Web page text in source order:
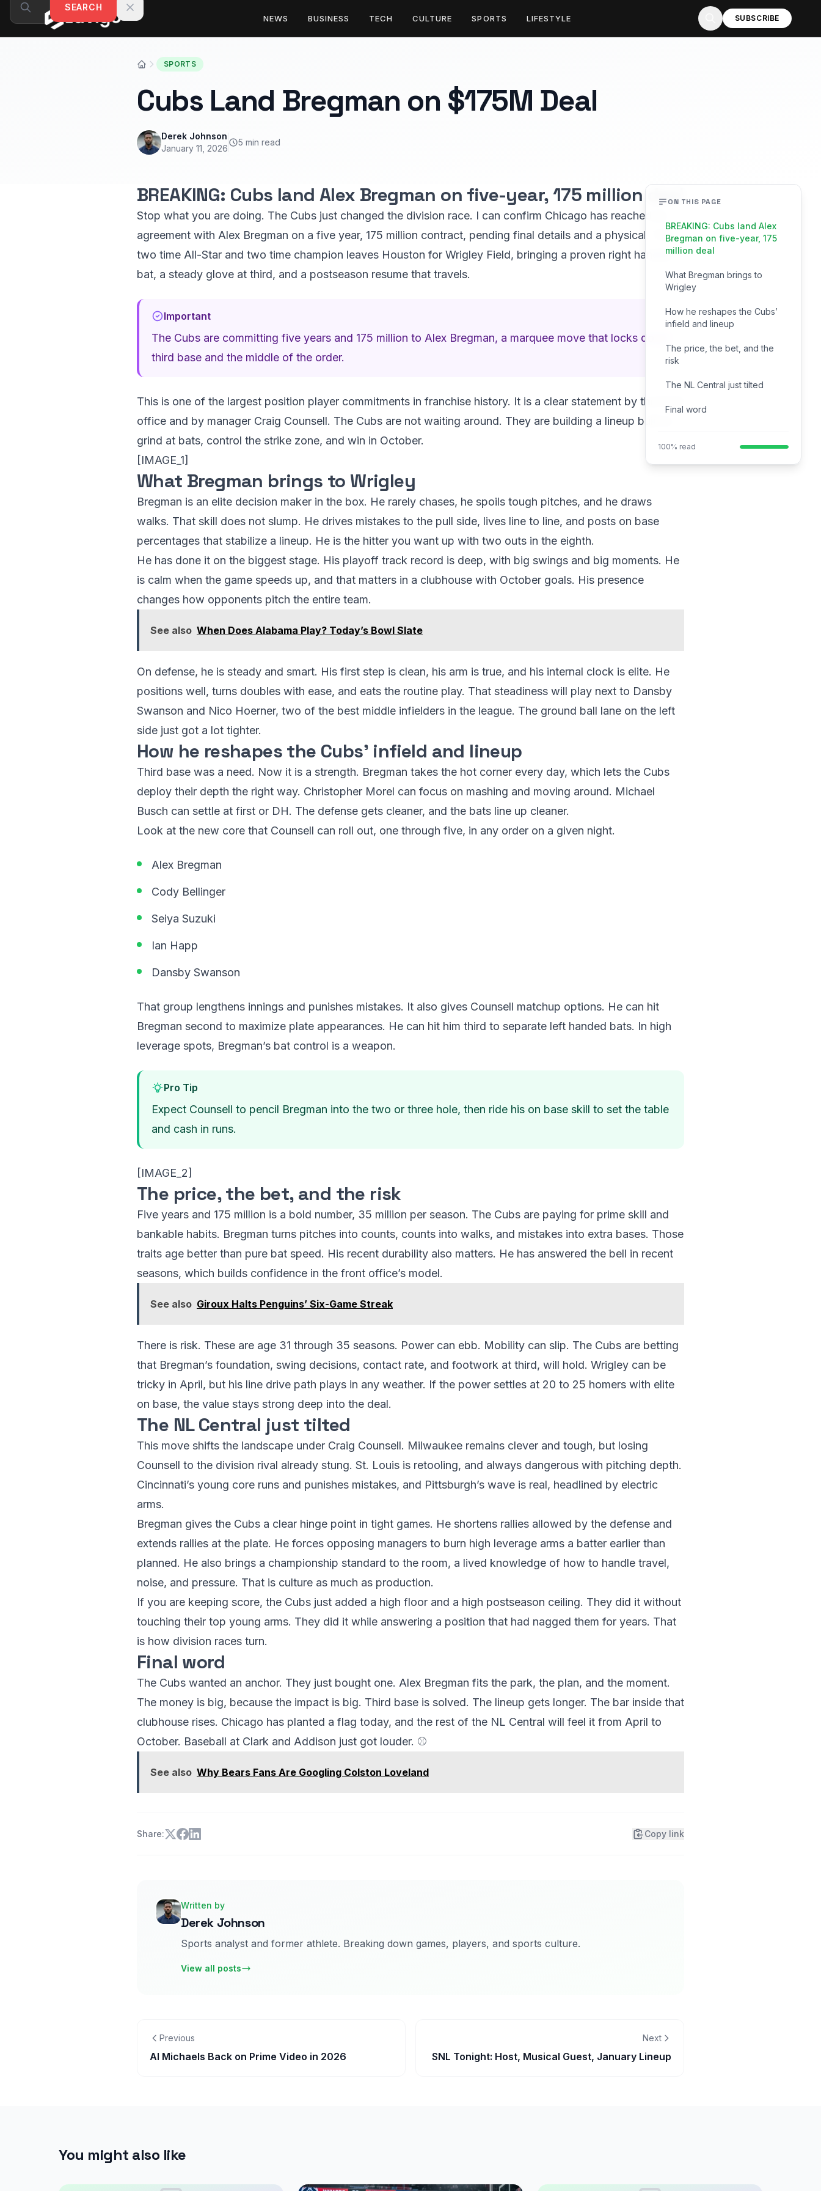
Skip to content
NEWS BUSINESS TECH CULTURE SPORTS LIFESTYLE SUBSCRIBE
SEARCH
SPORTS
Cubs Land Bregman on $175M Deal
Derek Johnson
January 11, 2026
5 min read
BREAKING: Cubs land Alex Bregman on five-year, 175 million deal
Stop what you are doing. The Cubs just changed the division race. I can confirm Chicago has reached an
agreement with Alex Bregman on a five year, 175 million contract, pending final details and a physical. The
two time All-Star and two time champion leaves Houston for Wrigley Field, bringing a proven right handed
bat, a steady glove at third, and a postseason resume that travels.
Important
The Cubs are committing five years and 175 million to Alex Bregman, a marquee move that locks down
third base and the middle of the order.
This is one of the largest position player commitments in franchise history. It is a clear statement by the front
office and by manager Craig Counsell. The Cubs are not waiting around. They are building a lineup built to
grind at bats, control the strike zone, and win in October.
[IMAGE_1]
What Bregman brings to Wrigley
Bregman is an elite decision maker in the box. He rarely chases, he spoils tough pitches, and he draws
walks. That skill does not slump. He drives mistakes to the pull side, lives line to line, and posts on base
percentages that stabilize a lineup. He is the hitter you want up with two outs in the eighth.
He has done it on the biggest stage. His playoff track record is deep, with big swings and big moments. He
is calm when the game speeds up, and that matters in a clubhouse with October goals. His presence
changes how opponents pitch the entire team.
See also When Does Alabama Play? Today’s Bowl Slate
On defense, he is steady and smart. His first step is clean, his arm is true, and his internal clock is elite. He
positions well, turns doubles with ease, and eats the routine play. That steadiness will play next to Dansby
Swanson and Nico Hoerner, two of the best middle infielders in the league. The ground ball lane on the left
side just got a lot tighter.
How he reshapes the Cubs’ infield and lineup
Third base was a need. Now it is a strength. Bregman takes the hot corner every day, which lets the Cubs
deploy their depth the right way. Christopher Morel can focus on mashing and moving around. Michael
Busch can settle at first or DH. The defense gets cleaner, and the bats line up cleaner.
Look at the new core that Counsell can roll out, one through five, in any order on a given night.
Alex Bregman
Cody Bellinger
Seiya Suzuki
Ian Happ
Dansby Swanson
That group lengthens innings and punishes mistakes. It also gives Counsell matchup options. He can hit
Bregman second to maximize plate appearances. He can hit him third to separate left handed bats. In high
leverage spots, Bregman’s bat control is a weapon.
Pro Tip
Expect Counsell to pencil Bregman into the two or three hole, then ride his on base skill to set the table
and cash in runs.
[IMAGE_2]
The price, the bet, and the risk
Five years and 175 million is a bold number, 35 million per season. The Cubs are paying for prime skill and
bankable habits. Bregman turns pitches into counts, counts into walks, and mistakes into extra bases. Those
traits age better than pure bat speed. His recent durability also matters. He has answered the bell in recent
seasons, which builds confidence in the front office’s model.
See also Giroux Halts Penguins’ Six-Game Streak
There is risk. These are age 31 through 35 seasons. Power can ebb. Mobility can slip. The Cubs are betting
that Bregman’s foundation, swing decisions, contact rate, and footwork at third, will hold. Wrigley can be
tricky in April, but his line drive path plays in any weather. If the power settles at 20 to 25 homers with elite
on base, the value stays strong deep into the deal.
The NL Central just tilted
This move shifts the landscape under Craig Counsell. Milwaukee remains clever and tough, but losing
Counsell to the division rival already stung. St. Louis is retooling, and always dangerous with pitching depth.
Cincinnati’s young core runs and punishes mistakes, and Pittsburgh’s wave is real, headlined by electric
arms.
Bregman gives the Cubs a clear hinge point in tight games. He shortens rallies allowed by the defense and
extends rallies at the plate. He forces opposing managers to burn high leverage arms a batter earlier than
planned. He also brings a championship standard to the room, a lived knowledge of how to handle travel,
noise, and pressure. That is culture as much as production.
If you are keeping score, the Cubs just added a high floor and a high postseason ceiling. They did it without
touching their top young arms. They did it while answering a position that had nagged them for years. That
is how division races turn.
Final word
The Cubs wanted an anchor. They just bought one. Alex Bregman fits the park, the plan, and the moment.
The money is big, because the impact is big. Third base is solved. The lineup gets longer. The bar inside that
clubhouse rises. Chicago has planted a flag today, and the rest of the NL Central will feel it from April to
October. Baseball at Clark and Addison just got louder. ⚾
See also Why Bears Fans Are Googling Colston Loveland
Share: Copy link
Written by
Derek Johnson
Sports analyst and former athlete. Breaking down games, players, and sports culture.
View all posts
Previous
Al Michaels Back on Prime Video in 2026
Next
SNL Tonight: Host, Musical Guest, January Lineup
ON THIS PAGE
BREAKING: Cubs land Alex
Bregman on five-year, 175
million deal
What Bregman brings to
Wrigley
How he reshapes the Cubs’
infield and lineup
The price, the bet, and the
risk
The NL Central just tilted
Final word
100% read
You might also like